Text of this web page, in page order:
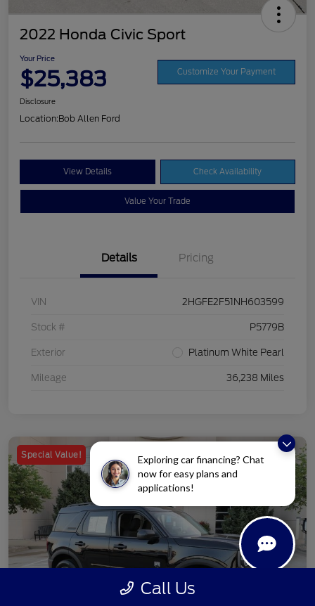
Exploring car financing? Chat
now for easy plans and
applications!
2022 Honda Civic Sport
Your Price
$25,383 Customize Your Payment
Disclosure
Location:Bob Allen Ford
View Details Check Availability
Value Your Trade
Details Pricing
VIN 2HGFE2F51NH603599
Stock # P5779B
Exterior Platinum White Pearl
Mileage 36,238 Miles
Special Value!
Call Us